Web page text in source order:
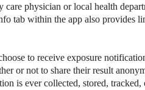
physician or local health
tab within the app also provides
to receive exposure
or not to share their result
is ever collected, stored, tracked,